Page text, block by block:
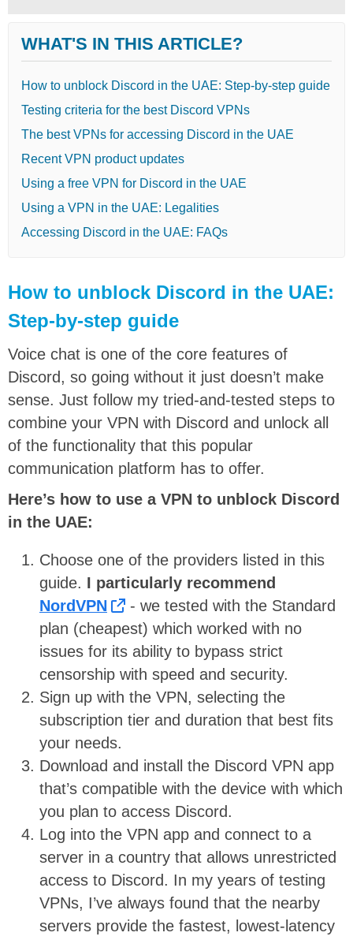
WHAT'S IN THIS ARTICLE?
How to unblock Discord in the UAE: Step-by-step guide
Testing criteria for the best Discord VPNs
The best VPNs for accessing Discord in the UAE
Recent VPN product updates
Using a free VPN for Discord in the UAE
Using a VPN in the UAE: Legalities
Accessing Discord in the UAE: FAQs
How to unblock Discord in the UAE:
Step-by-step guide
Voice chat is one of the core features of
Discord, so going without it just doesn’t make
sense. Just follow my tried-and-tested steps to
combine your VPN with Discord and unlock all
of the functionality that this popular
communication platform has to offer.
Here’s how to use a VPN to unblock Discord
in the UAE:
Choose one of the providers listed in this
guide. I particularly recommend
NordVPN
- we tested with the Standard
plan (cheapest) which worked with no
issues for its ability to bypass strict
censorship with speed and security.
Sign up with the VPN, selecting the
subscription tier and duration that best fits
your needs.
Download and install the Discord VPN app
that’s compatible with the device with which
you plan to access Discord.
Log into the VPN app and connect to a
server in a country that allows unrestricted
access to Discord. In my years of testing
VPNs, I’ve always found that the nearby
servers provide the fastest, lowest-latency